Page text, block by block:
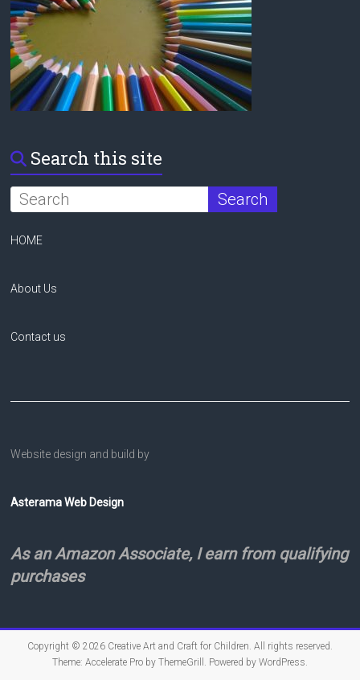
Search this site
HOME
About Us
Contact us
Website design and build by
Asterama Web Design
As an Amazon Associate, I earn from qualifying
purchases
Copyright © 2026 Creative Art and Craft for Children. All rights reserved.
Theme: Accelerate Proby ThemeGrill. Powered by WordPress.